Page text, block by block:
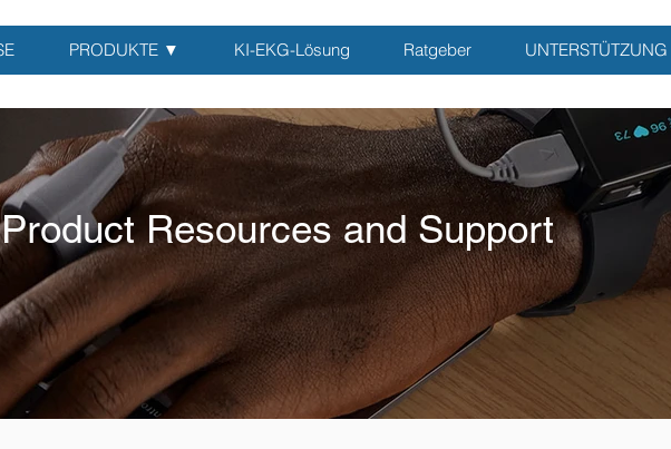
PRODUKTE ▼ KI-EKG-Lösung Ratgeber UNTERSTÜTZUNG
Product Resources and Support